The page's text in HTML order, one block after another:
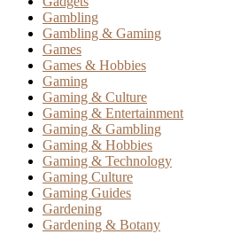
Gambling
Gambling & Gaming
Games
Games & Hobbies
Gaming
Gaming & Culture
Gaming & Entertainment
Gaming & Gambling
Gaming & Hobbies
Gaming & Technology
Gaming Culture
Gaming Guides
Gardening
Gardening & Botany